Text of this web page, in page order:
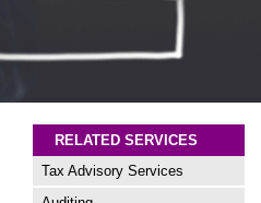
RELATED SERVICES
Tax Advisory Services